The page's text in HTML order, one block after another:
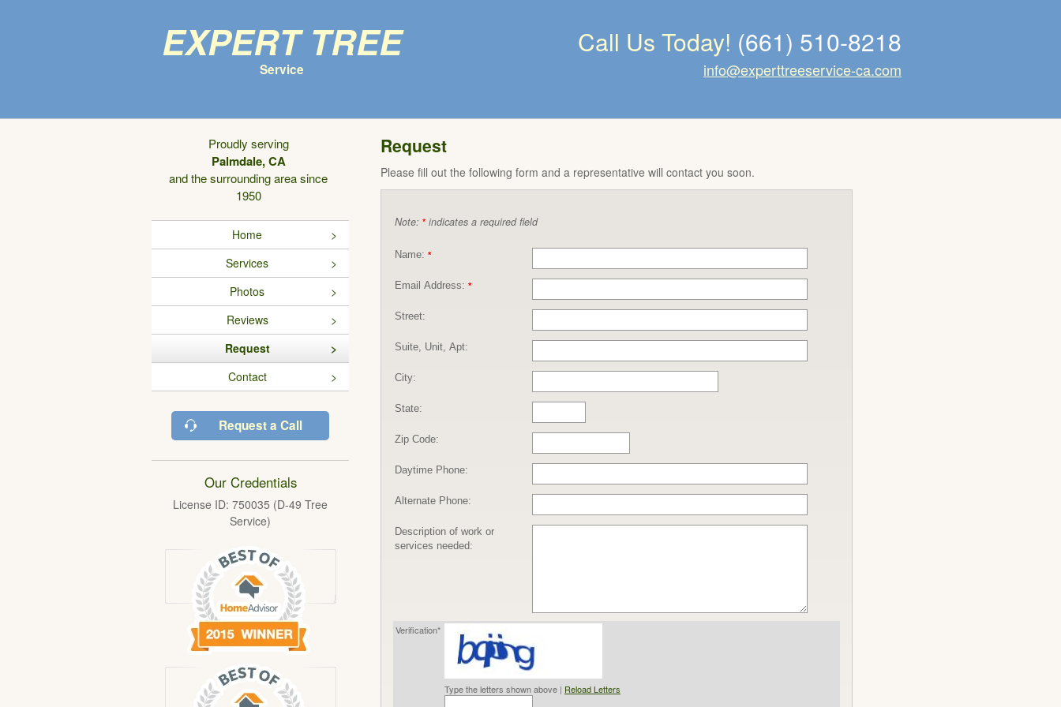
Expert Tree
Service
Call Us Today! (661) 510-8218
info@experttreeservice-ca.com
Proudly serving
Palmdale, CA
and the surrounding area since
1950
Home
Services
Photos
Reviews
Request
Contact
Request a Call
Our Credentials
License ID: 750035 (D-49 Tree
Service)
Request
Please fill out the following form and a representative will contact you soon.
Note: * indicates a required field
Name: *
Email Address: *
Street:
Suite, Unit, Apt:
City:
State:
Zip Code:
Daytime Phone:
Alternate Phone:
Description of work or
services needed:
Verification*
Type the letters shown above | Reload Letters